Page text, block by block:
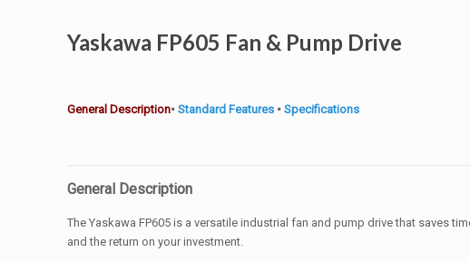
Yaskawa FP605 Fan & Pump Drive
General Description• Standard Features •Specifications
General Description
The Yaskawa FP605 is a versatile industrial fan and pump drive that saves
and the return on your investment.